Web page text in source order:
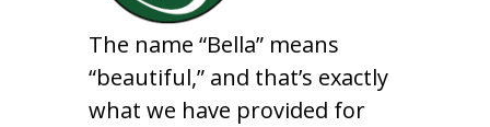
The name “Bella” means
“beautiful,” and that’s exactly
what we have provided for